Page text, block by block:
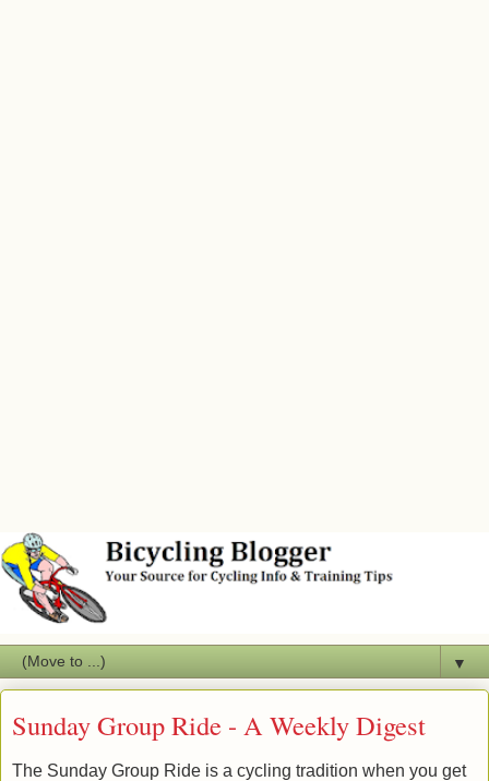
▼
Sunday Group Ride - A Weekly Digest
The Sunday Group Ride is a cycling tradition when you get